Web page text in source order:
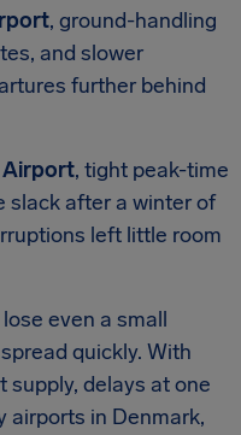
, ground-handling
and slower
further behind
Airport, tight peak-time
slack after a winter of
left little room
even a small
quickly. With
supply, delays at one
airports in Denmark,